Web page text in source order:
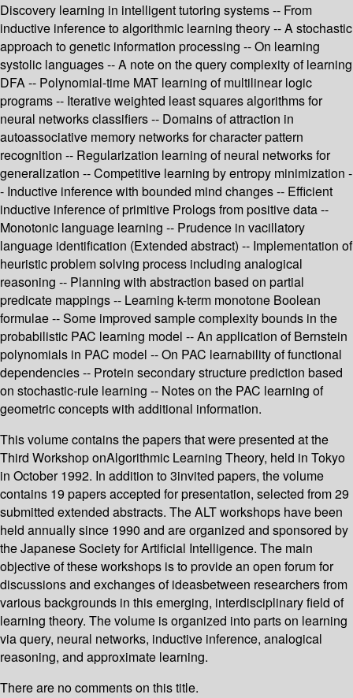
Discovery learning in intelligent tutoring systems -- From
inductive inference to algorithmic learning theory -- A stochastic
approach to genetic information processing -- On learning
systolic languages -- A note on the query complexity of learning
DFA -- Polynomial-time MAT learning of multilinear logic
programs -- Iterative weighted least squares algorithms for
neural networks classifiers -- Domains of attraction in
autoassociative memory networks for character pattern
recognition -- Regularization learning of neural networks for
generalization -- Competitive learning by entropy minimization -
- Inductive inference with bounded mind changes -- Efficient
inductive inference of primitive Prologs from positive data --
Monotonic language learning -- Prudence in vacillatory
language identification (Extended abstract) -- Implementation of
heuristic problem solving process including analogical
reasoning -- Planning with abstraction based on partial
predicate mappings -- Learning k-term monotone Boolean
formulae -- Some improved sample complexity bounds in the
probabilistic PAC learning model -- An application of Bernstein
polynomials in PAC model -- On PAC learnability of functional
dependencies -- Protein secondary structure prediction based
on stochastic-rule learning -- Notes on the PAC learning of
geometric concepts with additional information.
This volume contains the papers that were presented at the
Third Workshop onAlgorithmic Learning Theory, held in Tokyo
in October 1992. In addition to 3invited papers, the volume
contains 19 papers accepted for presentation, selected from 29
submitted extended abstracts. The ALT workshops have been
held annually since 1990 and are organized and sponsored by
the Japanese Society for Artificial Intelligence. The main
objective of these workshops is to provide an open forum for
discussions and exchanges of ideasbetween researchers from
various backgrounds in this emerging, interdisciplinary field of
learning theory. The volume is organized into parts on learning
via query, neural networks, inductive inference, analogical
reasoning, and approximate learning.
There are no comments on this title.